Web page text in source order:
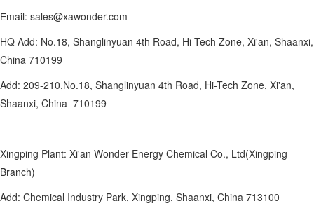
Еmail: sales@xawonder.com
HQ Add: No.18, Shanglinyuan 4th Road, Hi-Tech Zone, Xi'an, Shaanxi,
China 710199
Add: 209-210,No.18, Shanglinyuan 4th Road, Hi-Tech Zone, Xi'an,
Shaanxi, China 710199
Xingping Plant: Xi'an Wonder Energy Chemical Co., Ltd(Xingping
Branch)
Add: Chemical Industry Park, Xingping, Shaanxi, China 713100